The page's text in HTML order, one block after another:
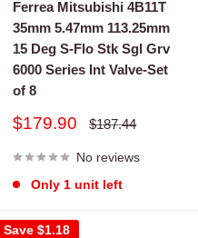
Ferrea Mitsubishi 4B11T
35mm 5.47mm 113.25mm
15 Deg S-Flo Stk Sgl Grv
6000 Series Int Valve-Set
of 8
Sale
$179.90
Regular
$187.44
No reviews
Only 1 unit left
Save $1.18